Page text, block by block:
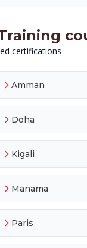
certifications
Amman
Doha
Kigali
Manama
Paris